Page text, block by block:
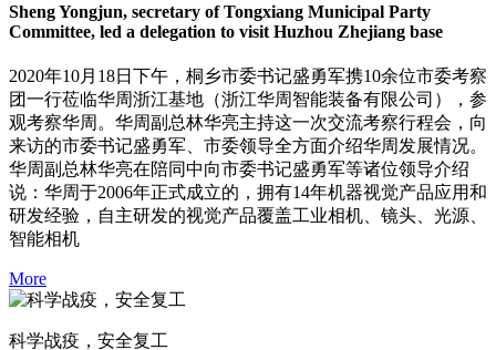
Sheng Yongjun, secretary of Tongxiang Municipal Party
Committee, led a delegation to visit Huzhou Zhejiang base
2020年10月18日下午，桐乡市委书记盛勇军携10余位市委考察
团一行莅临华周浙江基地（浙江华周智能装备有限公司），参
观考察华周。华周副总林华亮主持这一次交流考察行程会，向
来访的市委书记盛勇军、市委领导全方面介绍华周发展情况。
华周副总林华亮在陪同中向市委书记盛勇军等诸位领导介绍
说：华周于2006年正式成立的，拥有14年机器视觉产品应用和
研发经验，自主研发的视觉产品覆盖工业相机、镜头、光源、
智能相机
More
科学战疫，安全复工